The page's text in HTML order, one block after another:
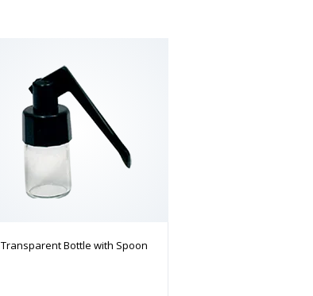
Transparent Bottle with Spoon